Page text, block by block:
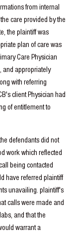
from internal
care provided by the
the plaintiff was
plan of care was
Care Physician
and appropriately
with referring
client Physician had
of entitlement to
defendants did not
work which reflected
being contacted
have referred plaintiff
unavailing. plaintiff's
calls were made and
and that the
warrant a